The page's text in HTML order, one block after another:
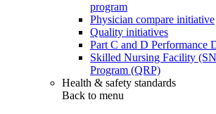
program
Physician compare initiative
Quality initiatives
Part C and D Performance
Skilled Nursing Facility
Program (QRP)
Health & safety standards
Back to menu